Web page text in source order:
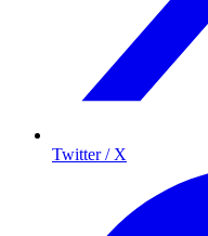
Twitter / X